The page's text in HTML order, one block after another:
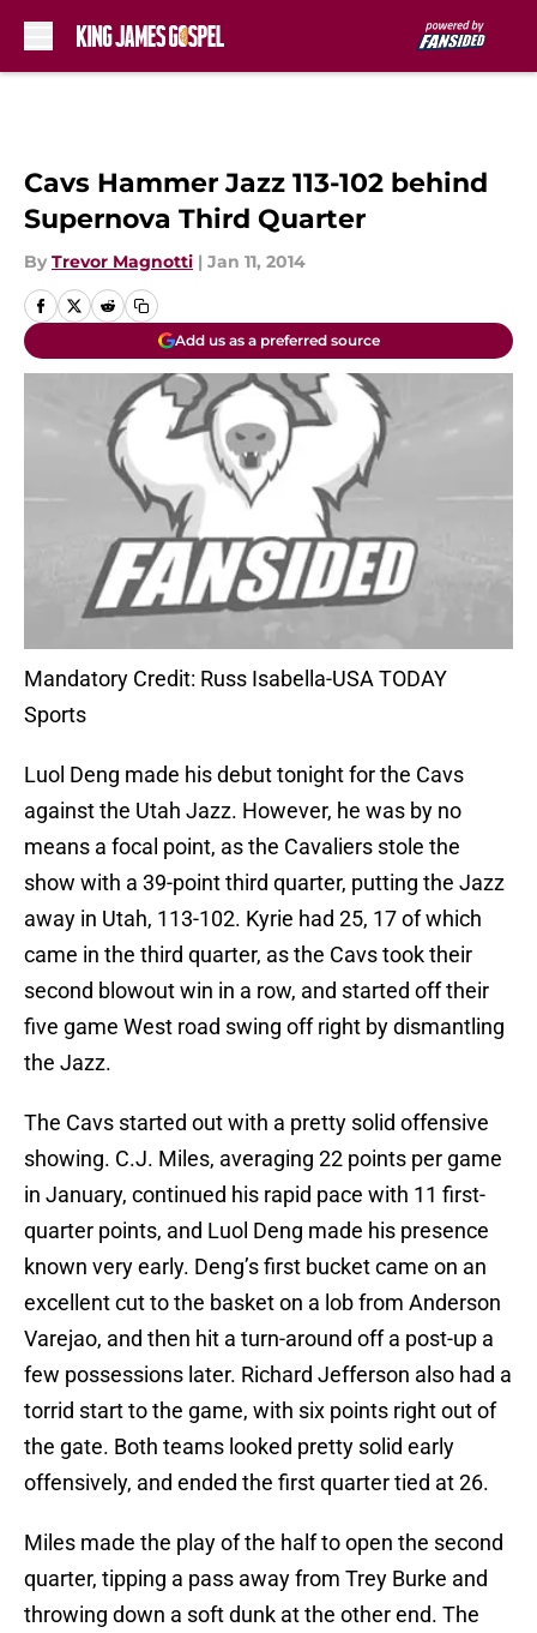
Cavs Hammer Jazz 113-102 behind
Supernova Third Quarter
By Trevor Magnotti | Jan 11, 2014
Add us as a preferred source
Mandatory Credit: Russ Isabella-USA TODAY
Sports
Luol Deng made his debut tonight for the Cavs
against the Utah Jazz. However, he was by no
means a focal point, as the Cavaliers stole the
show with a 39-point third quarter, putting the Jazz
away in Utah, 113-102. Kyrie had 25, 17 of which
came in the third quarter, as the Cavs took their
second blowout win in a row, and started off their
five game West road swing off right by dismantling
the Jazz.
The Cavs started out with a pretty solid offensive
showing. C.J. Miles, averaging 22 points per game
in January, continued his rapid pace with 11 first-
quarter points, and Luol Deng made his presence
known very early. Deng’s first bucket came on an
excellent cut to the basket on a lob from Anderson
Varejao, and then hit a turn-around off a post-up a
few possessions later. Richard Jefferson also had a
torrid start to the game, with six points right out of
the gate. Both teams looked pretty solid early
offensively, and ended the first quarter tied at 26.
Miles made the play of the half to open the second
quarter, tipping a pass away from Trey Burke and
throwing down a soft dunk at the other end. The